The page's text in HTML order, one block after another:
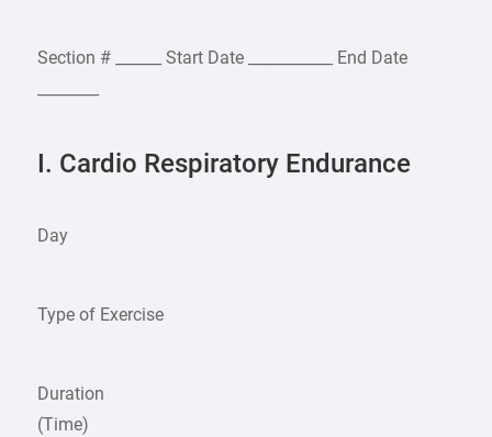
Section # ______ Start Date ___________ End Date
I. Cardio Respiratory Endurance
Day
Type of Exercise
Duration
(Time)